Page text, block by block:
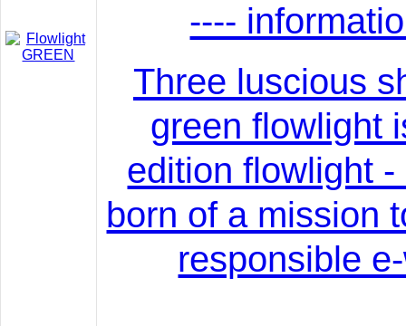
----
Three luscious
green flowlight
edition flowlight
born of a mission
responsible